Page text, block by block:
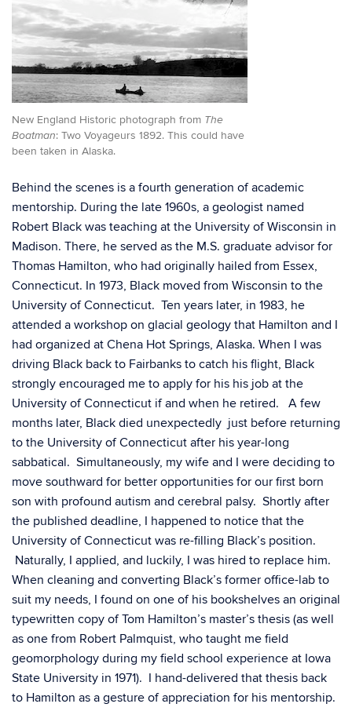
New England Historic photograph from The
Boatman: Two Voyageurs 1892. This could have
been taken in Alaska.
Behind the scenes is a fourth generation of academic
mentorship. During the late 1960s, a geologist named
Robert Black was teaching at the University of Wisconsin in
Madison. There, he served as the M.S. graduate advisor for
Thomas Hamilton, who had originally hailed from Essex,
Connecticut. In 1973, Black moved from Wisconsin to the
University of Connecticut. Ten years later, in 1983, he
attended a workshop on glacial geology that Hamilton and I
had organized at Chena Hot Springs, Alaska. When I was
driving Black back to Fairbanks to catch his flight, Black
strongly encouraged me to apply for his his job at the
University of Connecticut if and when he retired. A few
months later, Black died unexpectedly just before returning
to the University of Connecticut after his year-long
sabbatical. Simultaneously, my wife and I were deciding to
move southward for better opportunities for our first born
son with profound autism and cerebral palsy. Shortly after
the published deadline, I happened to notice that the
University of Connecticut was re-filling Black’s position.
Naturally, I applied, and luckily, I was hired to replace him.
When cleaning and converting Black’s former office-lab to
suit my needs, I found on one of his bookshelves an original
typewritten copy of Tom Hamilton’s master’s thesis (as well
as one from Robert Palmquist, who taught me field
geomorphology during my field school experience at Iowa
State University in 1971). I hand-delivered that thesis back
to Hamilton as a gesture of appreciation for his mentorship.